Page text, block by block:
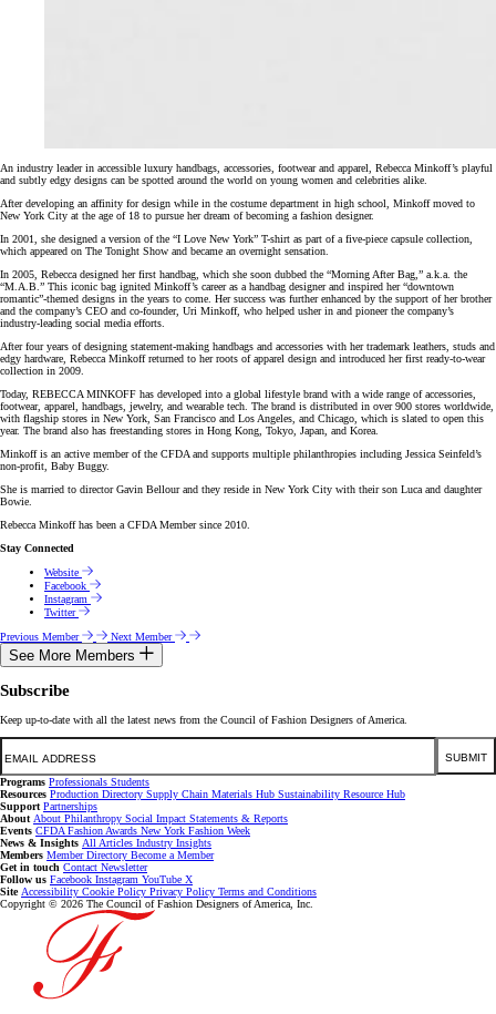
An industry leader in accessible luxury handbags, accessories, footwear and apparel, Rebecca Minkoff’s playful
and subtly edgy designs can be spotted around the world on young women and celebrities alike.
After developing an affinity for design while in the costume department in high school, Minkoff moved to
New York City at the age of 18 to pursue her dream of becoming a fashion designer.
In 2001, she designed a version of the “I Love New York” T-shirt as part of a five-piece capsule collection,
which appeared on The Tonight Show and became an overnight sensation.
In 2005, Rebecca designed her first handbag, which she soon dubbed the “Morning After Bag,” a.k.a. the
“M.A.B.” This iconic bag ignited Minkoff’s career as a handbag designer and inspired her “downtown
romantic”-themed designs in the years to come. Her success was further enhanced by the support of her brother
and the company’s CEO and co-founder, Uri Minkoff, who helped usher in and pioneer the company’s
industry-leading social media efforts.
After four years of designing statement-making handbags and accessories with her trademark leathers, studs and
edgy hardware, Rebecca Minkoff returned to her roots of apparel design and introduced her first ready-to-wear
collection in 2009.
Today, REBECCA MINKOFF has developed into a global lifestyle brand with a wide range of accessories,
footwear, apparel, handbags, jewelry, and wearable tech. The brand is distributed in over 900 stores worldwide,
with flagship stores in New York, San Francisco and Los Angeles, and Chicago, which is slated to open this
year. The brand also has freestanding stores in Hong Kong, Tokyo, Japan, and Korea.
Minkoff is an active member of the CFDA and supports multiple philanthropies including Jessica Seinfeld’s
non-profit, Baby Buggy.
She is married to director Gavin Bellour and they reside in New York City with their son Luca and daughter
Bowie.
Rebecca Minkoff has been a CFDA Member since 2010.
Stay Connected
Website
Facebook
Instagram
Twitter
Previous Member
Next Member
See More Members
Subscribe
Keep up-to-date with all the latest news from the Council of Fashion Designers of America.
Email
SUBMIT
Programs Professionals Students
Resources Production Directory Supply Chain Materials Hub Sustainability Resource Hub
Support Partnerships
About About Philanthropy Social Impact Statements & Reports
Events CFDA Fashion Awards New York Fashion Week
News & Insights All Articles Industry Insights
Members Member Directory Become a Member
Get in touch Contact Newsletter
Follow us Facebook Instagram YouTube X
Site Accessibility Cookie Policy Privacy Policy Terms and Conditions
Copyright © 2026 The Council of Fashion Designers of America, Inc.